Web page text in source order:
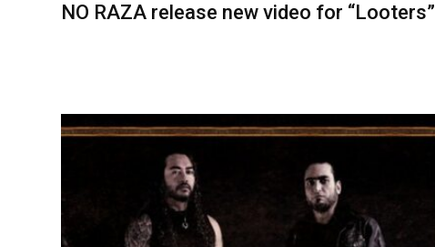
NO RAZA release new video for “Looters”